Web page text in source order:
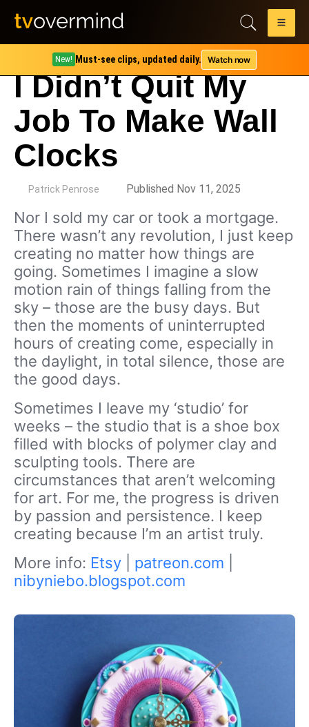
New! Must-see clips, updated daily. Watch now
I Didn’t Quit My
Job To Make Wall
Clocks
Patrick Penrose Published Nov 11, 2025
Nor I sold my car or took a mortgage.
There wasn’t any revolution, I just keep
creating no matter how things are
going. Sometimes I imagine a slow
motion rain of things falling from the
sky – those are the busy days. But
then the moments of uninterrupted
hours of creating come, especially in
the daylight, in total silence, those are
the good days.
Sometimes I leave my ‘studio’ for
weeks – the studio that is a shoe box
filled with blocks of polymer clay and
sculpting tools. There are
circumstances that aren’t welcoming
for art. For me, the progress is driven
by passion and persistence. I keep
creating because I’m an artist truly.
More info: Etsy patreon.com
nibyniebo.blogspot.com